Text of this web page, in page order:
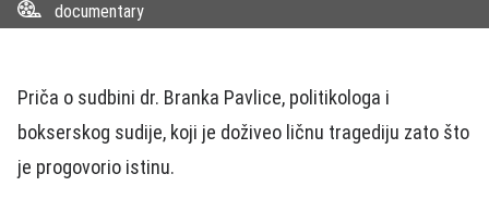
documentary
Priča o sudbini dr. Branka Pavlice, politikologa i
bokserskog sudije, koji je doživeo ličnu tragediju zato što
je progovorio istinu.